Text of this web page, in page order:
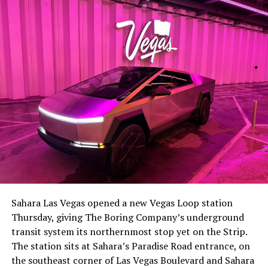
lineup, or into other Musk owned industrial hardware, is
the next thing worth watching.
The setup made the outcome notable. Short interest
had climbed to roughly 34 percent of the float heading
with about 95 percent of available shares to borrow
already on loan. CEOElon Musk warned short sellers
twicein the weeks before the lockup, writing on X that
“the survival probability of firms who maintain a
significant short position in SpaceX over time is very
Sahara Las Vegas opened a new Vegas Loop station
Thursday, giving The Boring Company’s underground
transit system its northernmost stop yet on the Strip.
The station sits at Sahara’s Paradise Road entrance, on
the southeast corner of Las Vegas Boulevard and Sahara